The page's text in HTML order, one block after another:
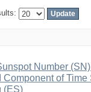
Number
of
(ES)